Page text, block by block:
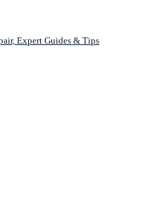
Expert Guides & Tips